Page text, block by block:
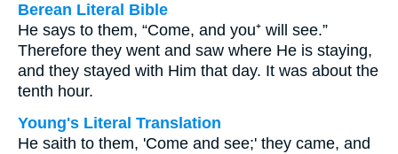
Berean Literal Bible
He says to them, “Come, and you⁺ will see.”
Therefore they went and saw where He is staying,
and they stayed with Him that day. It was about the
tenth hour.
Young's Literal Translation
He saith to them, 'Come and see;' they came, and